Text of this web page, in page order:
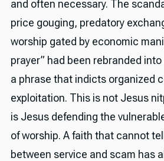
and often necessary. The
price gouging, predatory
worship gated by economic
prayer” had been rebranded into
a phrase that indicts organized
exploitation. This is not Jesus
is Jesus defending the
of worship. A faith that cannot
between service and scam has